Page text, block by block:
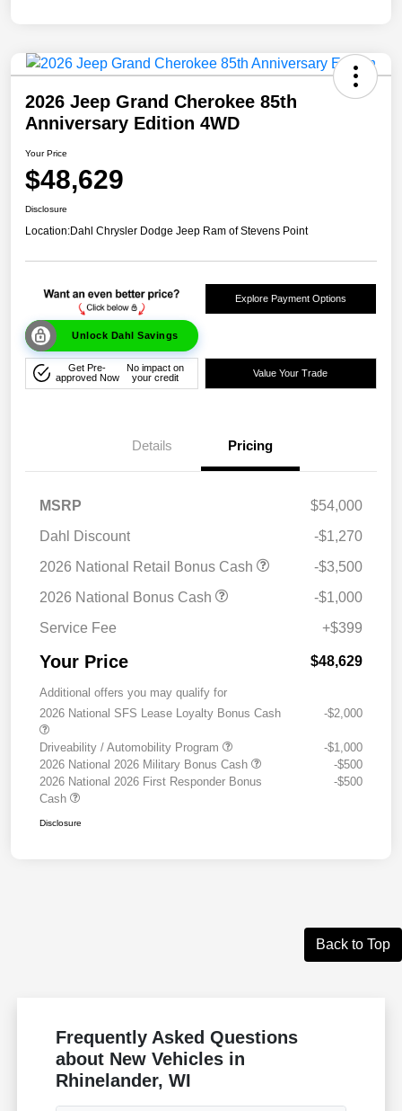
2026 Jeep Grand Cherokee 85th
Anniversary Edition 4WD
Your Price
$48,629
Disclosure
Location:Dahl Chrysler Dodge Jeep Ram of Stevens Point
Unlock Dahl Savings
Explore Payment Options
Get Pre-
approved Now
No impact on
your credit
Value Your Trade
Details Pricing
MSRP
$54,000
Dahl Discount
-$1,270
2026 National Retail Bonus Cash
-$3,500
2026 National Bonus Cash
-$1,000
Service Fee
+$399
Your Price $48,629
Additional offers you may qualify for
2026 National SFS Lease Loyalty Bonus Cash
-$2,000
Driveability / Automobility Program
-$1,000
2026 National 2026 Military Bonus Cash
-$500
2026 National 2026 First Responder Bonus
Cash
-$500
Disclosure
Back to Top
Frequently Asked Questions
about New Vehicles in
Rhinelander, WI